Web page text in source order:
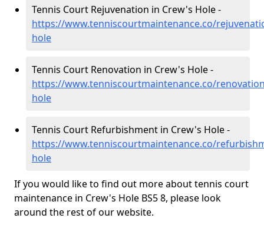
Tennis Court Rejuvenation in Crew's Hole -
https://www.tenniscourtmaintenance.co/
hole
Tennis Court Renovation in Crew's Hole -
https://www.tenniscourtmaintenance.co/
hole
Tennis Court Refurbishment in Crew's Hole -
https://www.tenniscourtmaintenance.co/
hole
If you would like to find out more about tennis court
maintenance in Crew's Hole BS5 8, please look
around the rest of our website.